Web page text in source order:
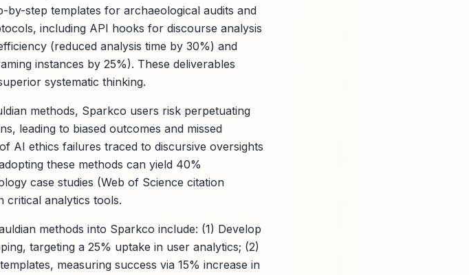
by-step templates for archaeological audits and
including API hooks for discourse analysis
(reduced analysis time by 30%) and
instances by 25%). These deliverables
systematic thinking.
methods, Sparkco users risk perpetuating
leading to biased outcomes and missed
AI ethics failures traced to discursive oversights
these methods can yield 40%
case studies (Web of Science citation
critical analytics tools.
methods into Sparkco include: (1) Develop
targeting a 25% uptake in user analytics; (2)
measuring success via 15% increase in